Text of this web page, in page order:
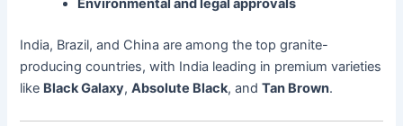
Environmental and legal approvals
India, Brazil, and China are among the top granite-
producing countries, with India leading in premium varieties
like Black Galaxy,Absolute Black, andTan Brown.